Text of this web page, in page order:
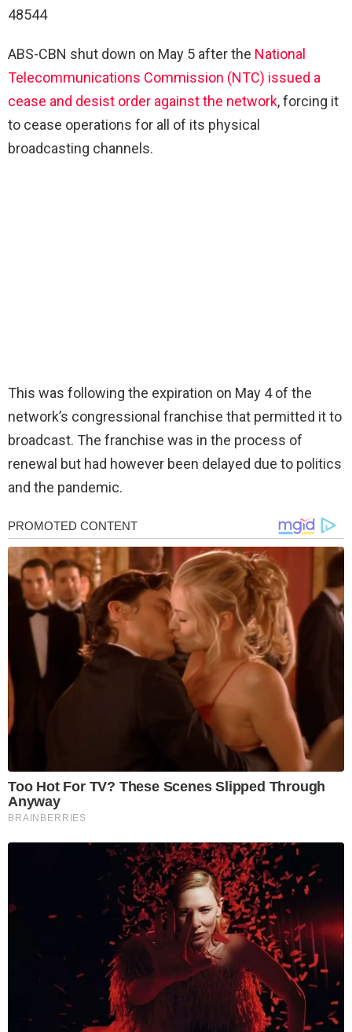
48544
ABS-CBN shut down on May 5 after the National
Telecommunications Commission (NTC) issued a
cease and desist order against the network, forcing it
to cease operations for all of its physical
broadcasting channels.
This was following the expiration on May 4 of the
network’s congressional franchise that permitted it to
broadcast. The franchise was in the process of
renewal but had however been delayed due to politics
and the pandemic.